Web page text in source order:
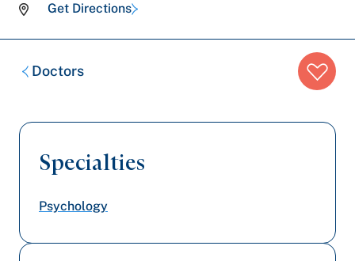
Get Directions
Breadcrumb
trail:Doctors
Specialties
Psychology